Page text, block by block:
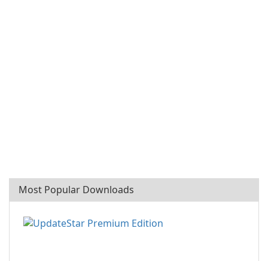
Most Popular Downloads